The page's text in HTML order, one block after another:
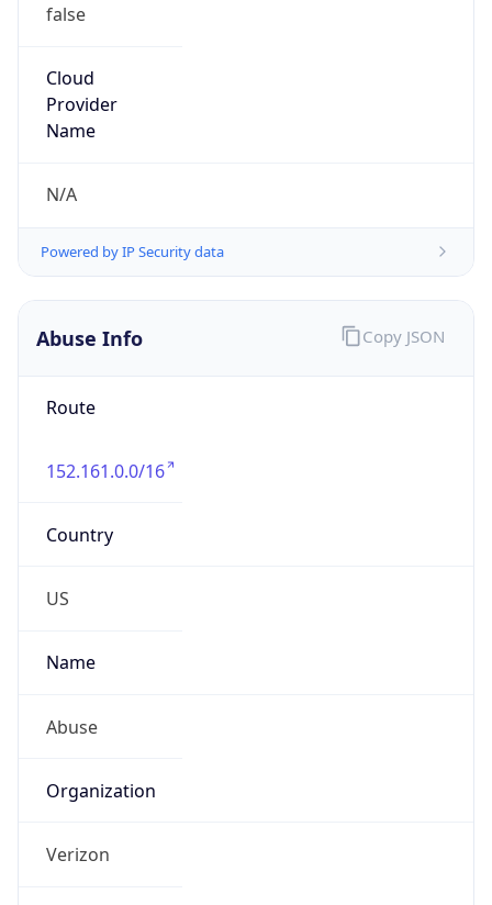
false
Cloud
Provider
Name
N/A
Powered by IP Security data
Abuse Info
Route
152.161.0.0/16
Country
US
Name
Abuse
Organization
Verizon
Copy JSON